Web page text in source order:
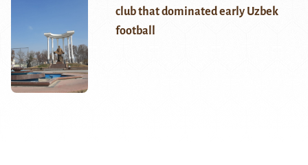
club that dominated early Uzbek
football